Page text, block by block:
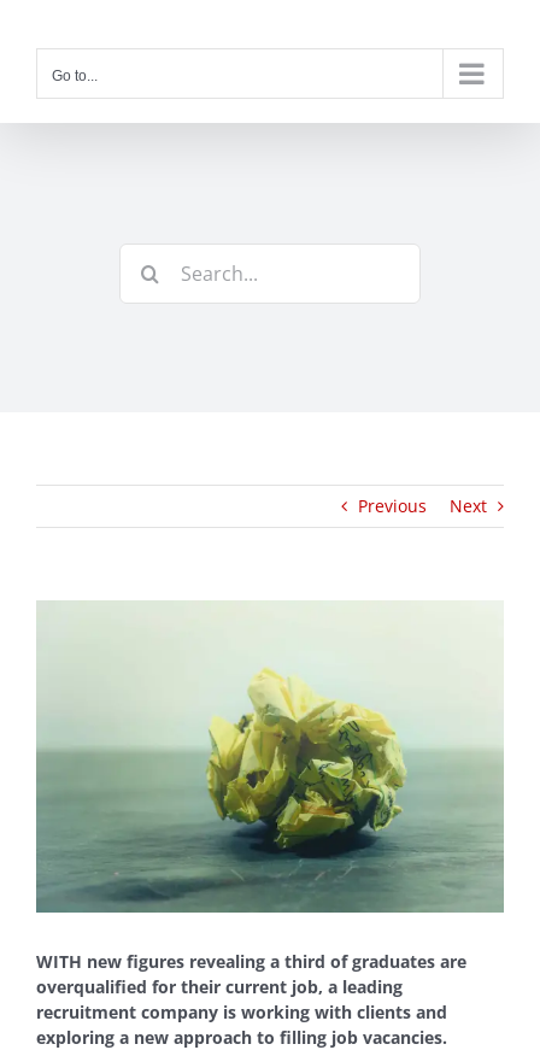
Go to...
for:
Previous Next
WITH new figures revealing a third of graduates are
overqualified for their current job, a leading
recruitment company is working with clients and
exploring a new approach to filling job vacancies.